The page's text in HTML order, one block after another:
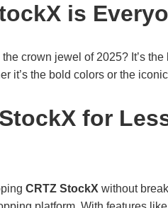
is
the crown jewel of 2025? It’s
it’s the bold colors or the
for
CRTZ StockX without